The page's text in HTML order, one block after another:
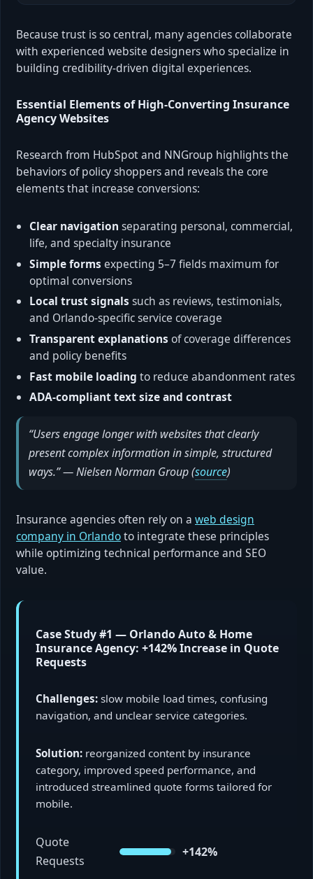
Because trust is so central, many agencies collaborate
with experienced website designers who specialize in
building credibility-driven digital experiences.
Essential Elements of High-Converting Insurance
Agency Websites
Research from HubSpot and NNGroup highlights the
behaviors of policy shoppers and reveals the core
elements that increase conversions:
Clear navigation separating personal, commercial,
life, and specialty insurance
Simple forms expecting 5–7 fields maximum for
optimal conversions
Local trust signals such as reviews, testimonials,
and Orlando-specific service coverage
Transparent explanations of coverage differences
and policy benefits
Fast mobile loading to reduce abandonment rates
ADA-compliant text size and contrast
“Users engage longer with websites that clearly
present complex information in simple, structured
ways.” — Nielsen Norman Group (source)
Insurance agencies often rely on a web design
company in Orlandoto integrate these principles
while optimizing technical performance and SEO
value.
Case Study #1 — Orlando Auto & Home
Insurance Agency: +142% Increase in Quote
Requests
Challenges: slow mobile load times, confusing
navigation, and unclear service categories.
Solution: reorganized content by insurance
category, improved speed performance, and
introduced streamlined quote forms tailored for
mobile.
Quote
Requests
+142%